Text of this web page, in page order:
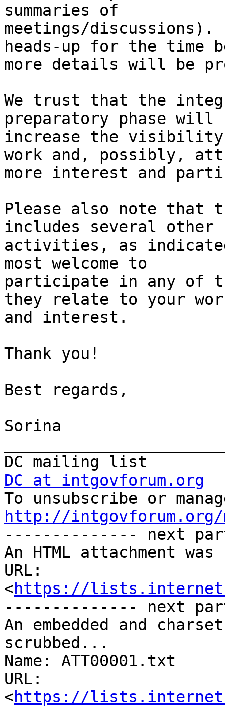
summaries of
meetings/
heads-up for the time
more details will be
We trust that the
preparatory phase will
increase the
work and, possibly,
more interest and
Please also note that
includes several other
activities, as
most welcome to
participate in any of
they relate to your
and interest.
Thank you!
Best regards,
Sorina
DC at intgovforum.org
http://
-------------- next
An HTML attachment
URL:
<https://
-------------- next
An embedded and
scrubbed...
Name: ATT00001.txt
URL:
<https://